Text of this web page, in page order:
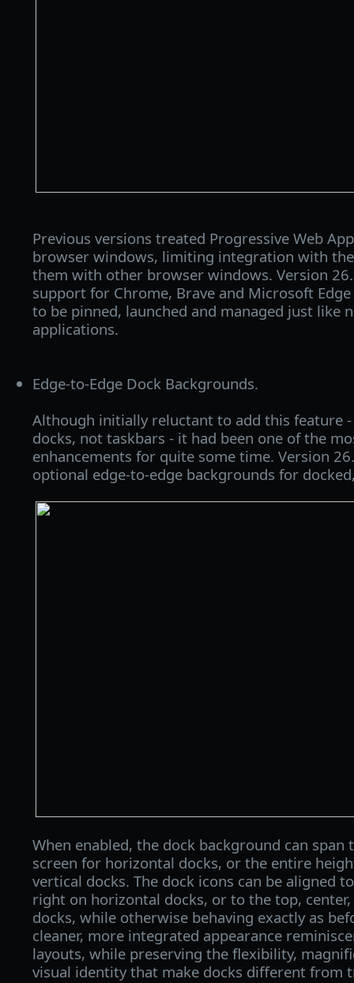
Previous versions treated Progressive Web
browser windows, limiting integration with
them with other browser windows. Version
support for Chrome, Brave and Microsoft
to be pinned, launched and managed just like
applications.
Edge-to-Edge Dock Backgrounds.
Although initially reluctant to add this feature
docks, not taskbars - it had been one of the
enhancements for quite some time. Version
optional edge-to-edge backgrounds for
When enabled, the dock background can
screen for horizontal docks, or the entire
vertical docks. The dock icons can be aligned
right on horizontal docks, or to the top,
docks, while otherwise behaving exactly as
cleaner, more integrated appearance
layouts, while preserving the flexibility,
visual identity that make docks different from